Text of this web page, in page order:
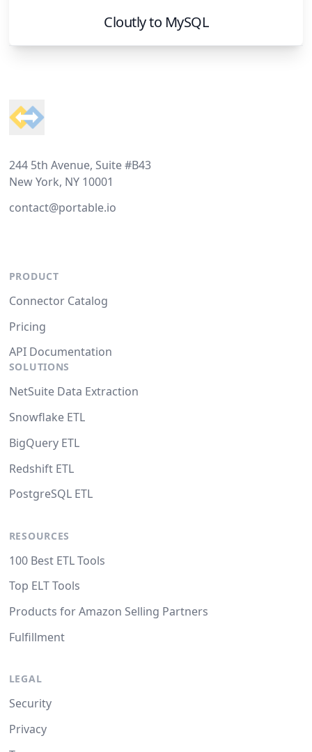
Cloutlyto MySQL
244 5th Avenue, Suite #B43
New York, NY 10001
contact@portable.io
PRODUCT
Connector Catalog
Pricing
API Documentation
SOLUTIONS
NetSuite Data Extraction
Snowflake ETL
BigQuery ETL
Redshift ETL
PostgreSQL ETL
RESOURCES
100 Best ETL Tools
Top ELT Tools
Products for Amazon Selling Partners
Fulfillment
LEGAL
Security
Privacy